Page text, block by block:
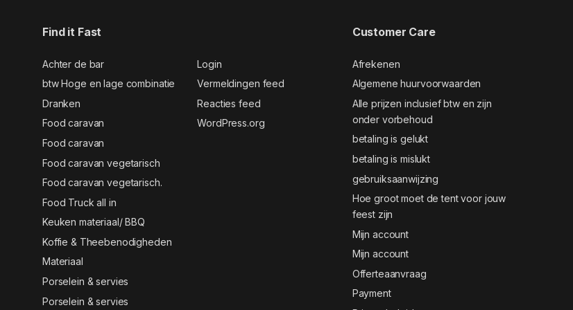
Find it Fast
Achter de bar
btw Hoge en lage combinatie
Dranken
Food caravan
Food caravan
Food caravan vegetarisch
Food caravan vegetarisch.
Food Truck all in
Keuken materiaal/ BBQ
Koffie & Theebenodigheden
Materiaal
Porselein & servies
Porselein & servies
Login
Vermeldingen feed
Reacties feed
WordPress.org
Customer Care
Afrekenen
Algemene huurvoorwaarden
Alle prijzen inclusief btw en zijn
onder vorbehoud
betaling is gelukt
betaling is mislukt
gebruiksaanwijzing
Hoe groot moet de tent voor jouw
feest zijn
Mijn account
Mijn account
Offerteaanvraag
Payment